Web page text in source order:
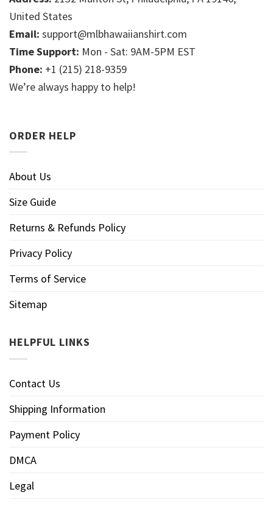
United States
Email: support@mlbhawaiianshirt.com
Time Support: Mon - Sat: 9AM-5PM EST
Phone: +1 (215) 218-9359
We’re always happy to help!
ORDER HELP
About Us
Size Guide
Returns & Refunds Policy
Privacy Policy
Terms of Service
Sitemap
HELPFUL LINKS
Contact Us
Shipping Information
Payment Policy
DMCA
Legal